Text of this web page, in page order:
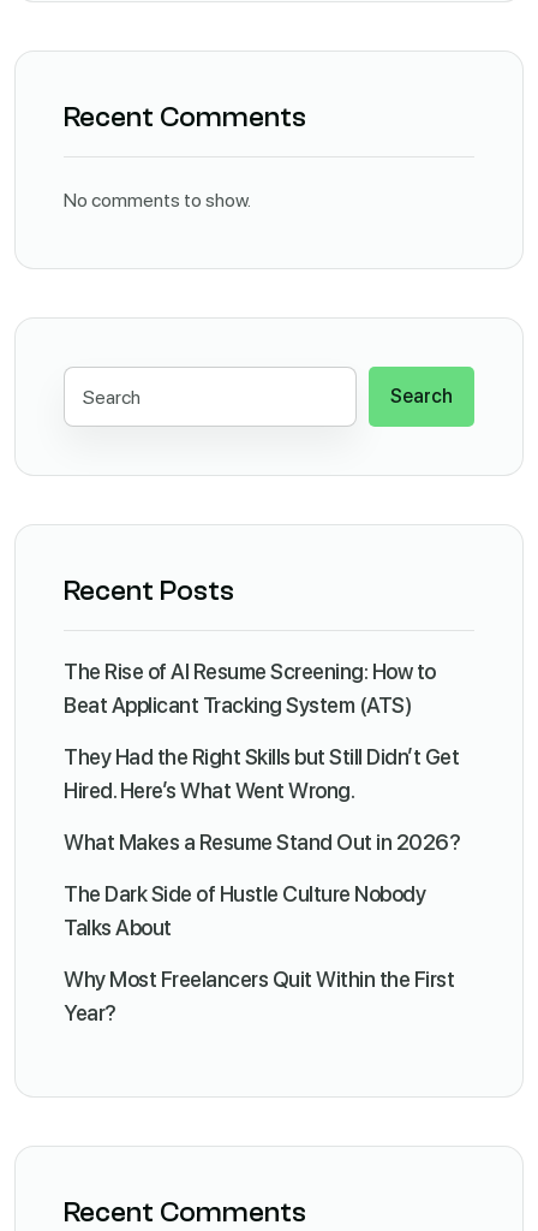
Recent Comments
No comments to show.
Search
Recent Posts
The Rise of AI Resume Screening: How to
Beat Applicant Tracking System (ATS)
They Had the Right Skills but Still Didn’t Get
Hired. Here’s What Went Wrong.
What Makes a Resume Stand Out in 2026?
The Dark Side of Hustle Culture Nobody
Talks About
Why Most Freelancers Quit Within the First
Year?
Recent Comments